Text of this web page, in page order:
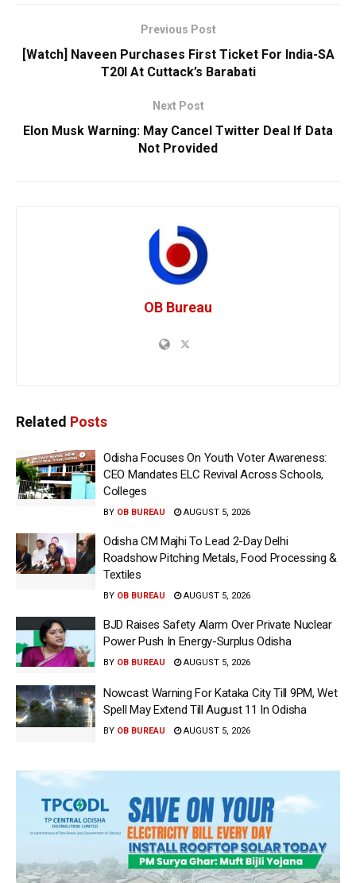
Previous Post
[Watch] Naveen Purchases First Ticket For India-SA
T20I At Cuttack’s Barabati
Next Post
Elon Musk Warning: May Cancel Twitter Deal If Data
Not Provided
OB Bureau
Related Posts
Odisha Focuses On Youth Voter Awareness:
CEO Mandates ELC Revival Across Schools,
Colleges
BY OB BUREAU AUGUST 5, 2026
Odisha CM Majhi To Lead 2-Day Delhi
Roadshow Pitching Metals, Food Processing &
Textiles
BY OB BUREAU AUGUST 5, 2026
BJD Raises Safety Alarm Over Private Nuclear
Power Push In Energy-Surplus Odisha
BY OB BUREAU AUGUST 5, 2026
Nowcast Warning For Kataka City Till 9PM, Wet
Spell May Extend Till August 11 In Odisha
BY OB BUREAU AUGUST 5, 2026